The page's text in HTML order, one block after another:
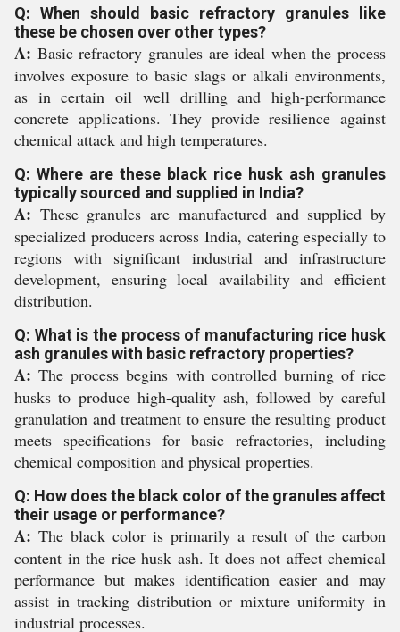
Q: When should basic refractory granules like
these be chosen over other types?
A: Basic refractory granules are ideal when the process
involves exposure to basic slags or alkali environments,
as in certain oil well drilling and high-performance
concrete applications. They provide resilience against
chemical attack and high temperatures.
Q: Where are these black rice husk ash granules
typically sourced and supplied in India?
A: These granules are manufactured and supplied by
specialized producers across India, catering especially to
regions with significant industrial and infrastructure
development, ensuring local availability and efficient
distribution.
Q: What is the process of manufacturing rice husk
ash granules with basic refractory properties?
A: The process begins with controlled burning of rice
husks to produce high-quality ash, followed by careful
granulation and treatment to ensure the resulting product
meets specifications for basic refractories, including
chemical composition and physical properties.
Q: How does the black color of the granules affect
their usage or performance?
A: The black color is primarily a result of the carbon
content in the rice husk ash. It does not affect chemical
performance but makes identification easier and may
assist in tracking distribution or mixture uniformity in
industrial processes.